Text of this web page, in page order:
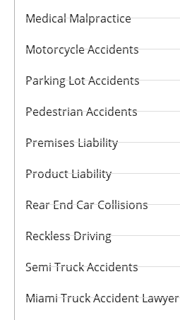
Medical Malpractice
Motorcycle Accidents
Parking Lot Accidents
Pedestrian Accidents
Premises Liability
Product Liability
Rear End Car Collisions
Reckless Driving
Semi Truck Accidents
Miami Truck Accident Lawyer